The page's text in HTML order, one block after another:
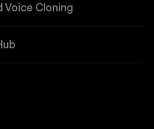
Voice Cloning